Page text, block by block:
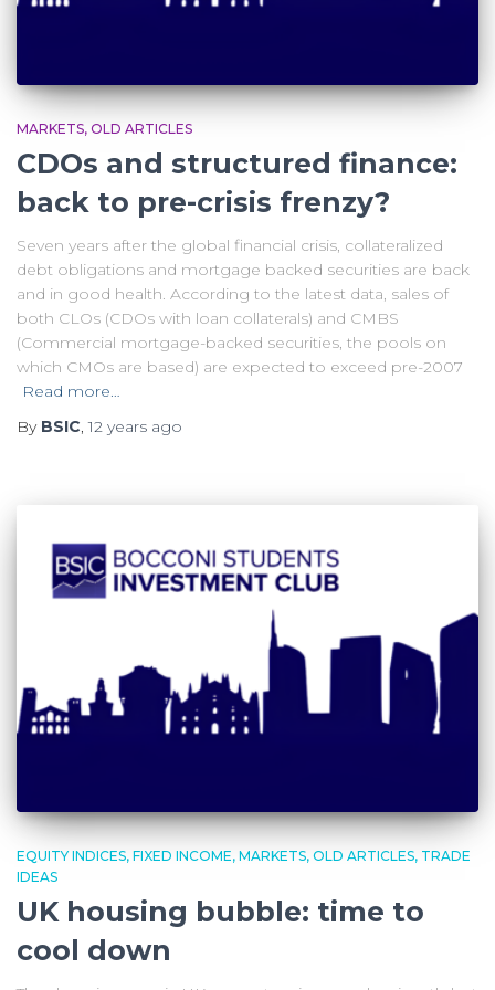
MARKETS OLD ARTICLES
CDOs and structured finance:
back to pre-crisis frenzy?
Seven years after the global financial crisis, collateralized
debt obligations and mortgage backed securities are back
and in good health. According to the latest data, sales of
both CLOs (CDOs with loan collaterals) and CMBS
(Commercial mortgage-backed securities, the pools on
which CMOs are based) are expected to exceed pre-2007
Read more…
By BSIC,12 years ago
EQUITY INDICES FIXED INCOME MARKETS OLD ARTICLES TRADE
IDEAS
UK housing bubble: time to
cool down